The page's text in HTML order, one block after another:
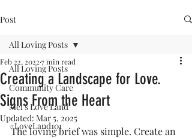
Post
All Loving Posts
Community Care
Mel's Love Land
#LoveLand101
All Loving Posts
Creating a Landscape for Love.
Signs From the Heart
Feb 22, 2022 7 min read
Updated: Mar 5, 2025
The loving brief was simple. Create an